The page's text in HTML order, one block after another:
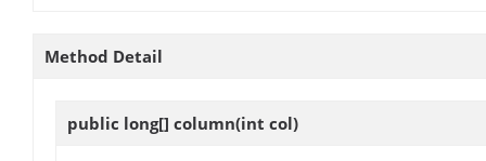
Method Detail
public long[] column(int col)